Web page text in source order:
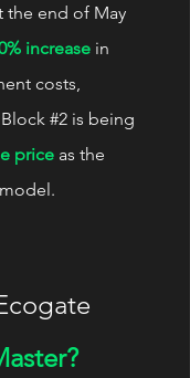
the end of May
increase in
costs,
#2 is being
price as the
model.